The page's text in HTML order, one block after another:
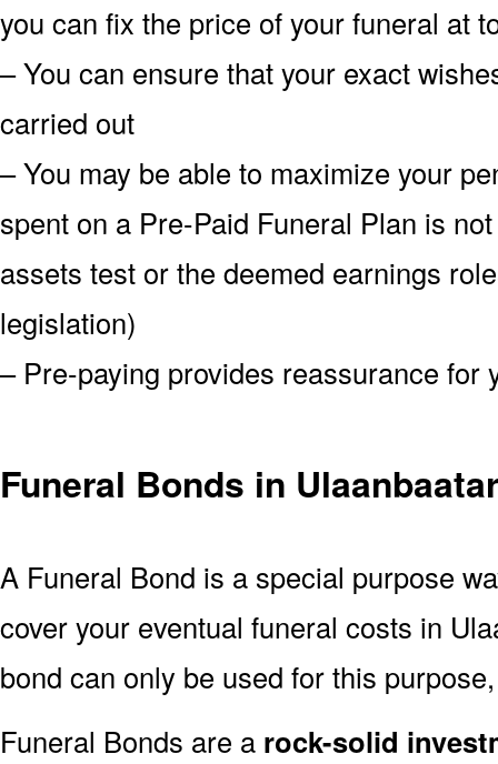
you can fix the price of your funeral at
– You can ensure that your exact
carried out
– You may be able to maximize your
spent on a Pre-Paid Funeral Plan is
assets test or the deemed earnings
legislation)
– Pre-paying provides reassurance for
Funeral Bonds in Ulaanbaatar
A Funeral Bond is a special purpose
cover your eventual funeral costs in
bond can only be used for this
Funeral Bonds are a rock-solid